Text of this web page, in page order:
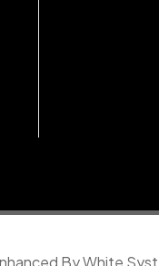
By White